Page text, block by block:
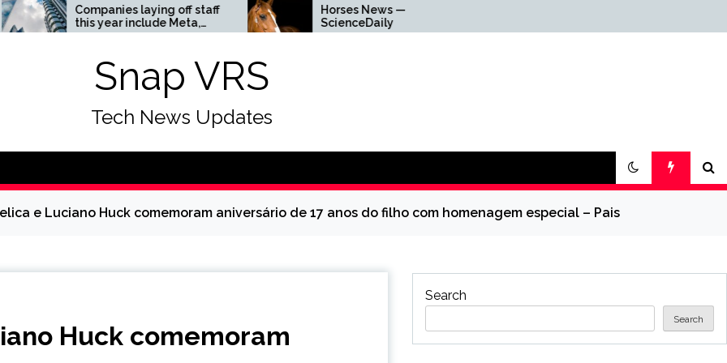
Companies laying off staff
this year include Meta,
Amazon, and Visa – see
Horses News —
ScienceDaily
Snap VRS
Tech News Updates
e Luciano Huck comemoram aniversário de 17 anos do filho com homenagem especial – Pais
Huck comemoram
Search
Search